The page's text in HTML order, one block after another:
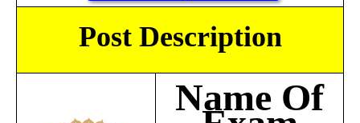
Post Description
Name Of